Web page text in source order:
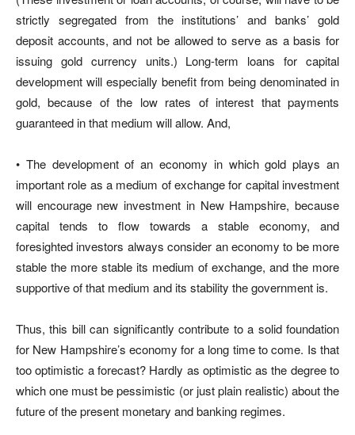
strictly segregated from the institutions’ and banks’ gold
deposit accounts, and not be allowed to serve as a basis for
issuing gold currency units.) Long-term loans for capital
development will especially benefit from being denominated in
gold, because of the low rates of interest that payments
guaranteed in that medium will allow. And,
• The development of an economy in which gold plays an
important role as a medium of exchange for capital investment
will encourage new investment in New Hampshire, because
capital tends to flow towards a stable economy, and
foresighted investors always consider an economy to be more
stable the more stable its medium of exchange, and the more
supportive of that medium and its stability the government is.
Thus, this bill can significantly contribute to a solid foundation
for New Hampshire’s economy for a long time to come. Is that
too optimistic a forecast? Hardly as optimistic as the degree to
which one must be pessimistic (or just plain realistic) about the
future of the present monetary and banking regimes.